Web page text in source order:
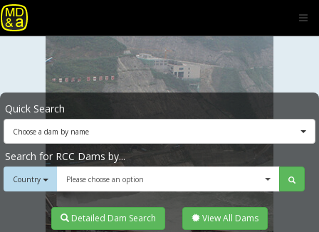
Quick Search
Choose a dam by name
Search for RCC Dams by...
Country Please choose an option
Detailed Dam Search View All Dams